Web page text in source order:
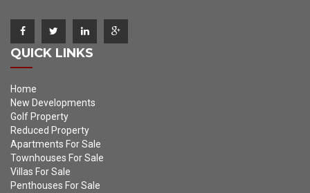
QUICK LINKS
Home
New Developments
Golf Property
Reduced Property
Apartments For Sale
Townhouses For Sale
Villas For Sale
Penthouses For Sale